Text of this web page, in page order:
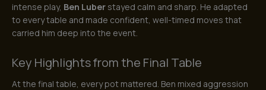
intense play, Ben Luber stayed calm and sharp. He adapted
to every table and made confident, well-timed moves that
carried him deep into the event.
Key Highlights from the Final Table
At the final table, every pot mattered. Ben mixed aggression